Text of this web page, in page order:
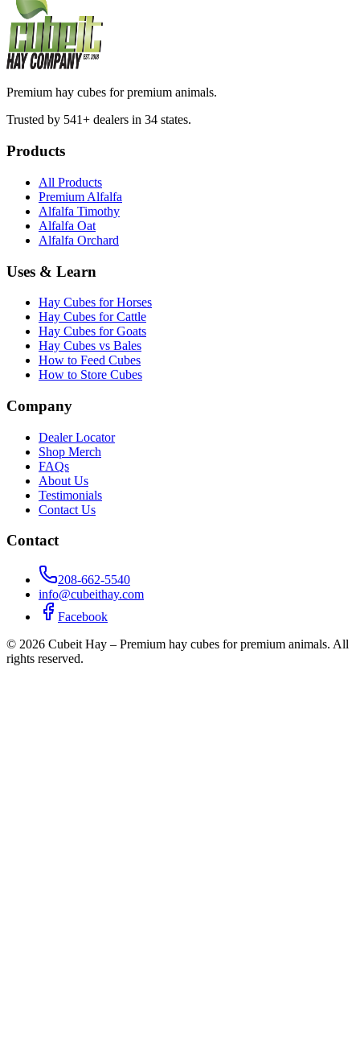
Premium hay cubes for premium animals.
Trusted by 541+ dealers in 34 states.
Products
All Products
Premium Alfalfa
Alfalfa Timothy
Alfalfa Oat
Alfalfa Orchard
Uses & Learn
Hay Cubes for Horses
Hay Cubes for Cattle
Hay Cubes for Goats
Hay Cubes vs Bales
How to Feed Cubes
How to Store Cubes
Company
Dealer Locator
Shop Merch
FAQs
About Us
Testimonials
Contact Us
Contact
208-662-5540
info@cubeithay.com
Facebook
© 2026 Cubeit Hay – Premium hay cubes for premium animals. All
rights reserved.